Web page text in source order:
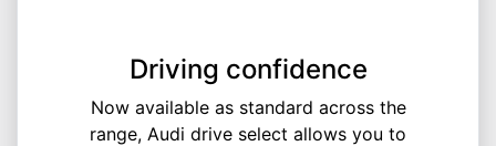
Driving confidence
Now available as standard across the
range, Audi drive select allows you to